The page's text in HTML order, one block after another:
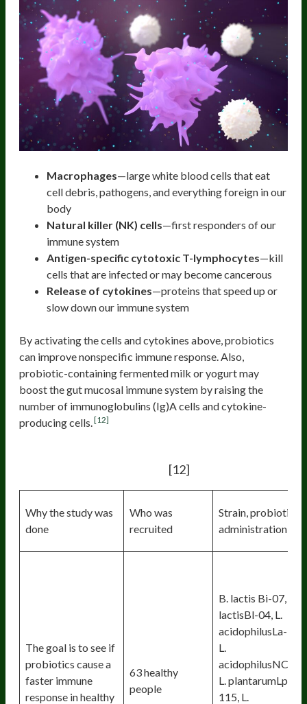
Macrophages—large white blood cells that eat
cell debris, pathogens, and everything foreign in our
body
Natural killer (NK) cells—first responders of our
immune system
Antigen-specific cytotoxic T-lymphocytes—kill
cells that are infected or may become cancerous
Release of cytokines—proteins that speed up or
slow down our immune system
By activating the cells and cytokines above, probiotics
can improve nonspecific immune response. Also,
probiotic-containing fermented milk or yogurt may
boost the gut mucosal immune system by raising the
number of immunoglobulins (Ig)A cells and cytokine-
producing cells. [12]
[12]
Why the study was
done
Who was
recruited
Strain, probiotic,
administration
The goal is to see if
probiotics cause a
faster immune
response in healthy
63 healthy
people
B. lactis Bi-07, B.
lactisBl-04, L.
acidophilusLa-14,
L.
acidophilusNCFM,
L. plantarumLp-
115, L.